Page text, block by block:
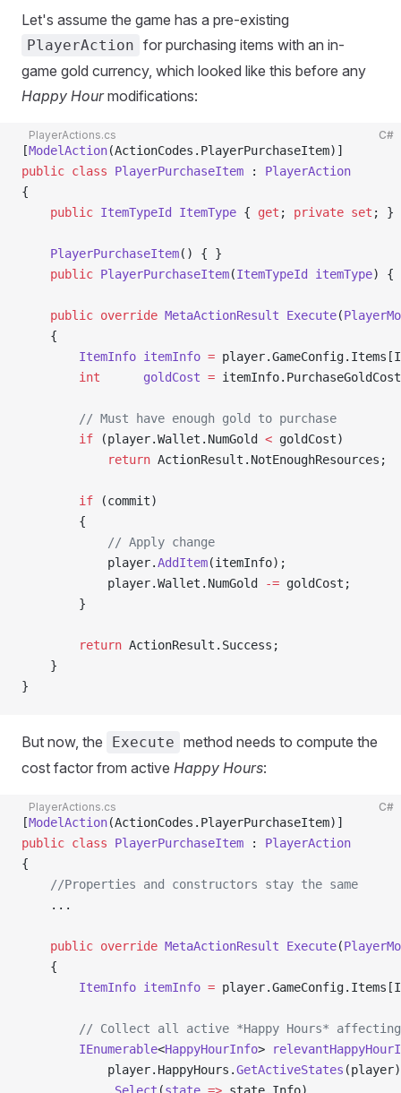
Let's assume the game has a pre-existing
PlayerAction for purchasing items with an in-
game gold currency, which looked like this before any
Happy Hourmodifications:
PlayerActions.cs C#
[ModelAction(ActionCodes.PlayerPurchaseItem)]
public class PlayerPurchaseItem : PlayerAction
{
    public
ItemTypeId ItemType { get ; private set ; }
    PlayerPurchaseItem
() { }
    public
PlayerPurchaseItem(ItemTypeId itemType) {
    public
override MetaActionResult Execute(
    {
        ItemInfo
itemInfo =
        int
      goldCost
=
        // Must have enough gold to purchase
        if
(player.Wallet.NumGold < goldCost)
            return
ActionResult.NotEnoughResources;
        if
(commit)
        {
            // Apply change
            player.
AddItem(itemInfo);
            player.Wallet.NumGold
-= goldCost;
        }
        return
ActionResult.Success;
    }
}
But now, the Execute method needs to compute the
cost factor from active Happy Hours:
PlayerActions.cs C#
[ModelAction(ActionCodes.PlayerPurchaseItem)]
public class PlayerPurchaseItem : PlayerAction
{
    //Properties and constructors stay the same
    ...
    public
override MetaActionResult Execute(
    {
        ItemInfo
itemInfo =
// Collect all active *Happy Hours*
        IEnumerable
<HappyHourInfo>
            player.HappyHours.
GetActiveStates (player)